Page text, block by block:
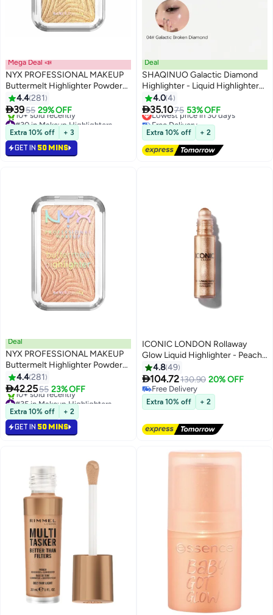
8
Mega Deal 📣
NYX PROFESSIONAL MAKEUP
Buttermelt Highlighter Powder
Highlighter 12 HR Wear Fade
And Transfer Resistant Butta
Than Gold
4.4281
3955 29% OFF
#30 in Makeup Highlighters
Lowest price in 7 days
10+ sold recently
#30 in Makeup Highlighters
Extra 10% off + 3
GET IN 50 MINS
2
Deal
SHAQINUO Galactic Diamond
Highlighter - Liquid Highlighter
Stick Luminizer for a Starlit
Glow-15g
4.04
35.1075 53% OFF
Lowest price in 30 days
Free Delivery
Lowest price in 30 days
Extra 10% off + 2
8
Deal
NYX PROFESSIONAL MAKEUP
Buttermelt Highlighter Powder
Highlighter 12 HR Wear Fade
And Transfer Resistant Glaze it
Butta
4.4281
42.2555 23% OFF
#35 in Makeup Highlighters
Lowest price in 7 days
10+ sold recently
#35 in Makeup Highlighters
Extra 10% off + 2
GET IN 50 MINS
ICONIC LONDON Rollaway
Glow Liquid Highlighter - Peach
Paradise
4.849
104.72130.90 20% OFF
Free Delivery
Free Delivery
Extra 10% off + 2